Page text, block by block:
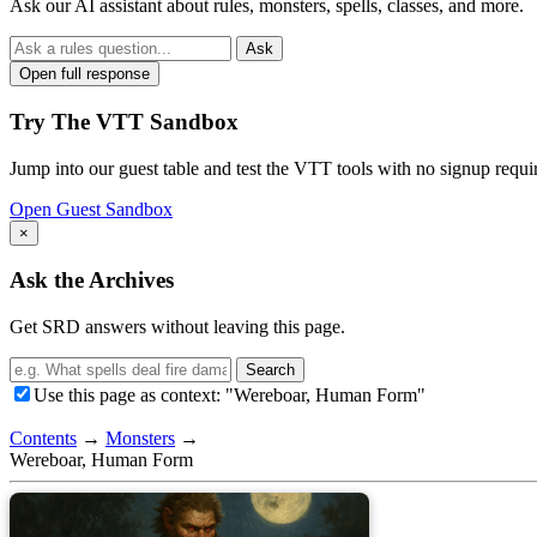
Ask our AI assistant about rules, monsters, spells, classes, and more.
Ask
Open full response
Try The VTT Sandbox
Jump into our guest table and test the VTT tools with no signup
Open Guest Sandbox
×
Ask the Archives
Get SRD answers without leaving this page.
Search
Use this page as context: "Wereboar, Human Form"
Contents → Monsters →
Wereboar, Human Form